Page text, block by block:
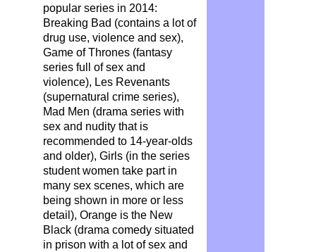
popular series in 2014:
Breaking Bad (contains a lot of
drug use, violence and sex),
Game of Thrones (fantasy
series full of sex and
violence), Les Revenants
(supernatural crime series),
Mad Men (drama series with
sex and nudity that is
recommended to 14-year-olds
and older), Girls (in the series
student women take part in
many sex scenes, which are
being shown in more or less
detail), Orange is the New
Black (drama comedy situated
in prison with a lot of sex and